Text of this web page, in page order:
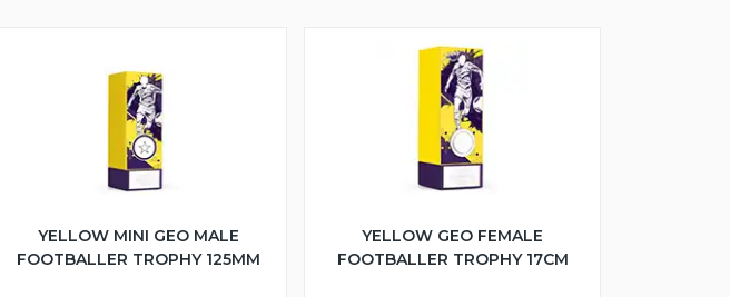
YELLOW MINI GEO MALE
FOOTBALLER TROPHY 125MM
YELLOW GEO FEMALE
FOOTBALLER TROPHY 17CM